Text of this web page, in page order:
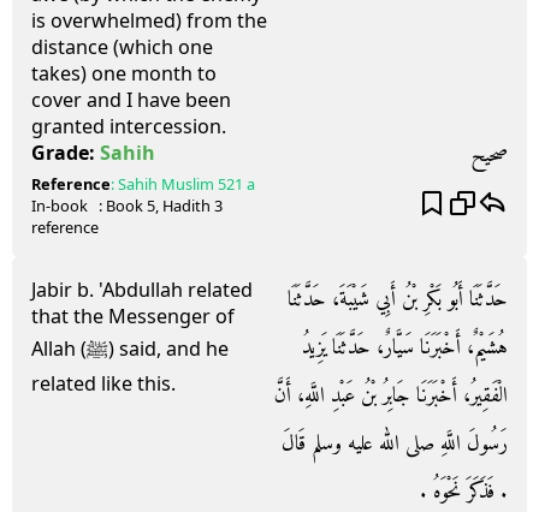
is overwhelmed) from the
distance (which one
takes) one month to
cover and I have been
granted intercession.
Grade: Sahih صحيح
Reference:Sahih Muslim 521 a
In-book
reference
: Book5, Hadith 3
Jabir b. 'Abdullah related
that the Messenger of
Allah (ﷺ) said, and he
related like this.
حَدَّثَنَا أَبُو بَكْرِ بْنُ أَبِي شَيْبَةَ، حَدَّثَنَا
هُشَيْمٌ، أَخْبَرَنَا سَيَّارٌ، حَدَّثَنَا يَزِيدُ
الْفَقِيرُ، أَخْبَرَنَا جَابِرُ بْنُ عَبْدِ اللَّهِ، أَنَّ
رَسُولَ اللَّهِ صلى الله عليه وسلم قَالَ
‏.‏ فَذَكَرَ نَحْوَهُ ‏.‏